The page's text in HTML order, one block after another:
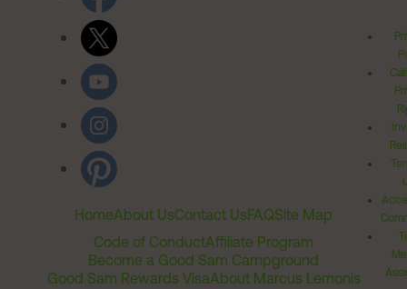
HomeAbout UsContact UsFAQSite Map
Code of ConductAffiliate Program
Become a Good Sam Campground
Good Sam Rewards VisaAbout Marcus Lemonis